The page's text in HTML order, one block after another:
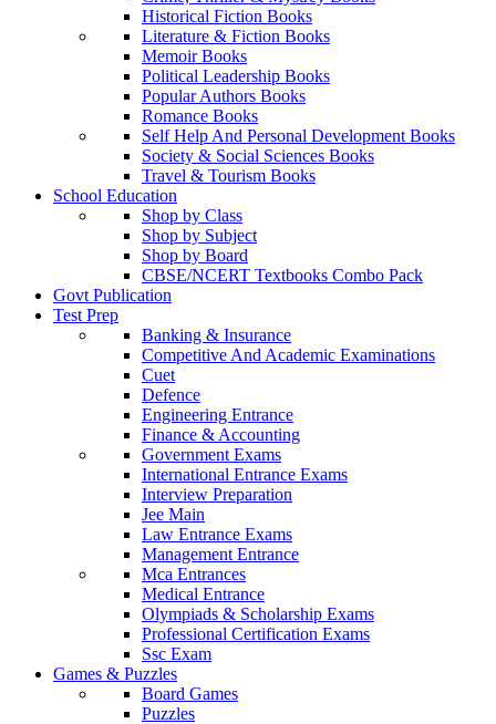
Historical Fiction Books
Literature & Fiction Books
Memoir Books
Political Leadership Books
Popular Authors Books
Romance Books
Self Help And Personal Development Books
Society & Social Sciences Books
Travel & Tourism Books
School Education
Shop by Class
Shop by Subject
Shop by Board
CBSE/NCERT Textbooks Combo Pack
Govt Publication
Test Prep
Banking & Insurance
Competitive And Academic Examinations
Cuet
Defence
Engineering Entrance
Finance & Accounting
Government Exams
International Entrance Exams
Interview Preparation
Jee Main
Law Entrance Exams
Management Entrance
Mca Entrances
Medical Entrance
Olympiads & Scholarship Exams
Professional Certification Exams
Ssc Exam
Games & Puzzles
Board Games
Puzzles